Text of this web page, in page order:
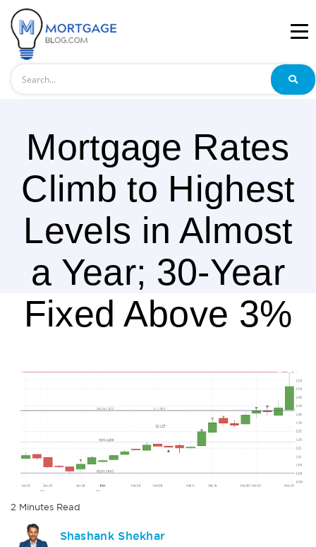
Mortgage Rates
Climb to Highest
Levels in Almost
a Year; 30-Year
Fixed Above 3%
2 Minutes Read
AUTHORShashank Shekhar